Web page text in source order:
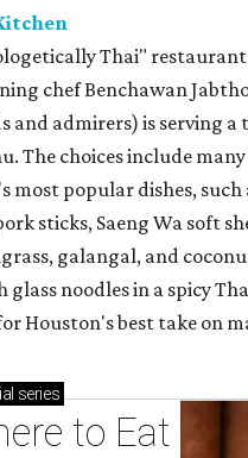
Thai" restaurant
chef Benchawan
and admirers) is serving a
The choices include
most popular dishes, such
sticks, Saeng Wa soft
galangal, and
noodles in a spicy
Houston's best take on
series
to Eat